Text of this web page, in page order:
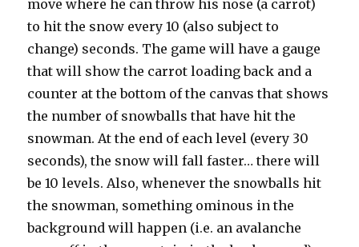
move where he can throw his nose (a carrot)
to hit the snow every 10 (also subject to
change) seconds. The game will have a gauge
that will show the carrot loading back and a
counter at the bottom of the canvas that shows
the number of snowballs that have hit the
snowman. At the end of each level (every 30
seconds), the snow will fall faster… there will
be 10 levels. Also, whenever the snowballs hit
the snowman, something ominous in the
background will happen (i.e. an avalanche